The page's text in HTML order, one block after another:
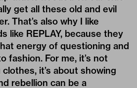
get all these old and evil
That’s also why I like
like REPLAY, because they
energy of questioning and
fashion. For me, it’s not
it’s about showing
rebellion can be a